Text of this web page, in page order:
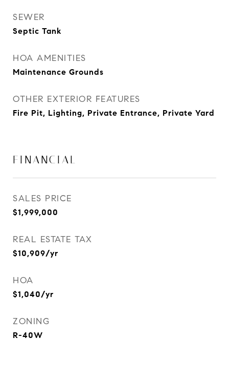
SEWER
Septic Tank
HOA AMENITIES
Maintenance Grounds
OTHER EXTERIOR FEATURES
Fire Pit, Lighting, Private Entrance, Private Yard
FINANCIAL
SALES PRICE
$1,999,000
REAL ESTATE TAX
$10,909/yr
HOA
$1,040/yr
ZONING
R-40W